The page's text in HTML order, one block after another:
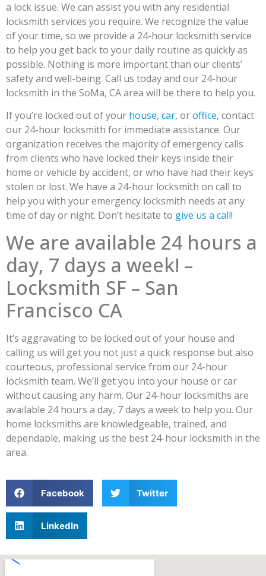
a lock issue. We can assist you with any residential
locksmith services you require. We recognize the value
of your time, so we provide a 24-hour locksmith service
to help you get back to your daily routine as quickly as
possible. Nothing is more important than our clients’
safety and well-being. Call us today and our 24-hour
locksmith in the SoMa, CA area will be there to help you.
If you’re locked out of your house, car, oroffice, contact
our 24-hour locksmith for immediate assistance. Our
organization receives the majority of emergency calls
from clients who have locked their keys inside their
home or vehicle by accident, or who have had their keys
stolen or lost. We have a 24-hour locksmith on call to
help you with your emergency locksmith needs at any
time of day or night. Don’t hesitate to give us a call!
We are available 24 hours a
day, 7 days a week! –
Locksmith SF – San
Francisco CA
It’s aggravating to be locked out of your house and
calling us will get you not just a quick response but also
courteous, professional service from our 24-hour
locksmith team. We’ll get you into your house or car
without causing any harm. Our 24-hour locksmiths are
available 24 hours a day, 7 days a week to help you. Our
home locksmiths are knowledgeable, trained, and
dependable, making us the best 24-hour locksmith in the
area.
Facebook Twitter
LinkedIn